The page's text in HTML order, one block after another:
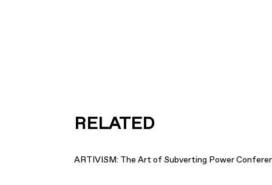
RELATED
ARTIVISM: The Art of Subverting Power